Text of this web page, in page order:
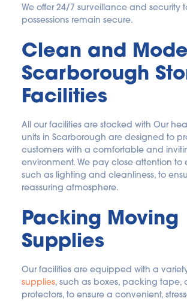
We offer 24/7 surveillance and security
possessions remain secure.
Clean and
Scarborough
Facilities
All our facilities are stocked with Our
units in Scarborough are designed to
customers with a comfortable and
environment. We pay close attention to
such as lighting and cleanliness, to
reassuring atmosphere.
Packing Moving
Supplies
Our facilities are equipped with a
supplies, such as boxes, packing tape,
protectors, to ensure a convenient,